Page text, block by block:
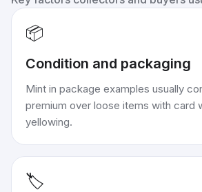
📦
Condition and packaging
Mint in package examples usually
premium over loose items with card
yellowing.
🏷️